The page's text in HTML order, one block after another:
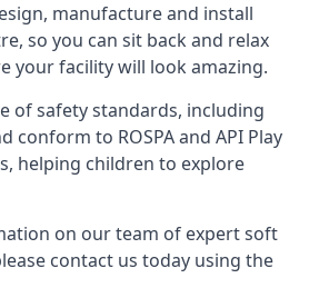
manufacture and install
so you can sit back and relax
your facility will look amazing.
of safety standards, including
conform to ROSPA and API Play
helping children to explore
on our team of expert soft
contact us today using the